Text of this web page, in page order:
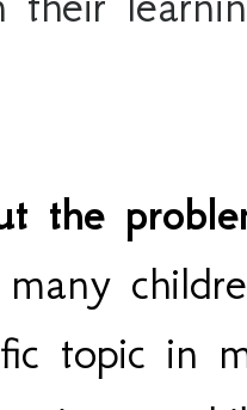
the
topic in